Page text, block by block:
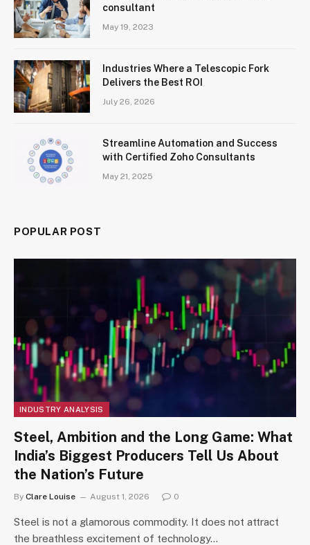
consultant
May 19, 2023
Industries Where a Telescopic Fork
Delivers the Best ROI
July 26, 2026
Streamline Automation and Success
with Certified Zoho Consultants
May 21, 2025
POPULAR POST
INDUSTRY ANALYSIS
Steel, Ambition and the Long Game: What
India’s Biggest Producers Tell Us About
the Nation’s Future
By Clare Louise August 1, 2026 0
Steel is not a glamorous commodity. It does not attract
the breathless excitement of technology…